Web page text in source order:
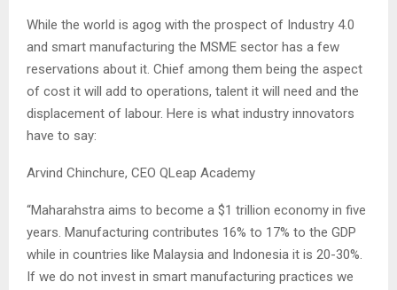
While the world is agog with the prospect of Industry 4.0
and smart manufacturing the MSME sector has a few
reservations about it. Chief among them being the aspect
of cost it will add to operations, talent it will need and the
displacement of labour. Here is what industry innovators
have to say:
Arvind Chinchure, CEO QLeap Academy
“Maharahstra aims to become a $1 trillion economy in five
years. Manufacturing contributes 16% to 17% to the GDP
while in countries like Malaysia and Indonesia it is 20-30%.
If we do not invest in smart manufacturing practices we